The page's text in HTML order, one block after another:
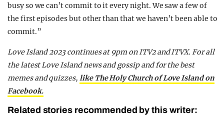
busy so we can’t commit to it every night. We saw a few of
the first episodes but other than that we haven’t been able to
commit.”
Love Island 2023 continues at 9pm on ITV2 and ITVX. For all
the latest Love Island news and gossip and for the best
memes and quizzes, like The Holy Church of Love Island on
Facebook.
Related stories recommended by this writer: